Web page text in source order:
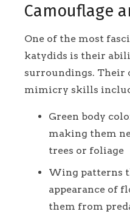
Camouflage
One of the most
katydids is their
surroundings. Their
mimicry skills
Green body
making them
trees or foliage
Wing patterns
appearance of
them from